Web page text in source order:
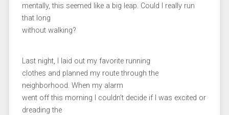
mentally, this seemed like a big leap. Could I really run
that long
without walking?
Last night, I laid out my favorite running
clothes and planned my route through the
neighborhood. When my alarm
went off this morning I couldn’t decide if I was excited or
dreading the